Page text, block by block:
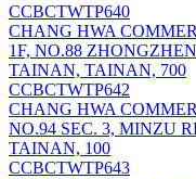
CCBCTWTP640
CHANG HWA
1F, NO.88
TAINAN, TAINAN, 700
CCBCTWTP642
CHANG HWA
NO.94 SEC. 3, MINZU
TAINAN, 100
CCBCTWTP643